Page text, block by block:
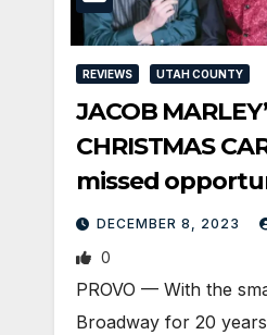
REVIEWS UTAH COUNTY
JACOB
CHRISTMAS
missed
Covey
DECEMBER 8, 2023
0
PROVO — With the
Broadway for 20